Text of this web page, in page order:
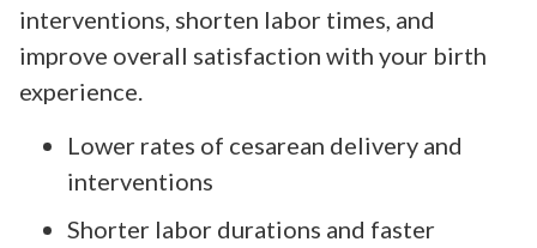
interventions, shorten labor times, and
improve overall satisfaction with your birth
experience.
Lower rates of cesarean delivery and
interventions
Shorter labor durations and faster